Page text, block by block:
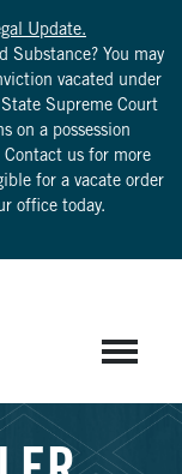
Update.
Substance? You may
vacated under
Supreme Court
on a possession
us for more
for a vacate order
office today.